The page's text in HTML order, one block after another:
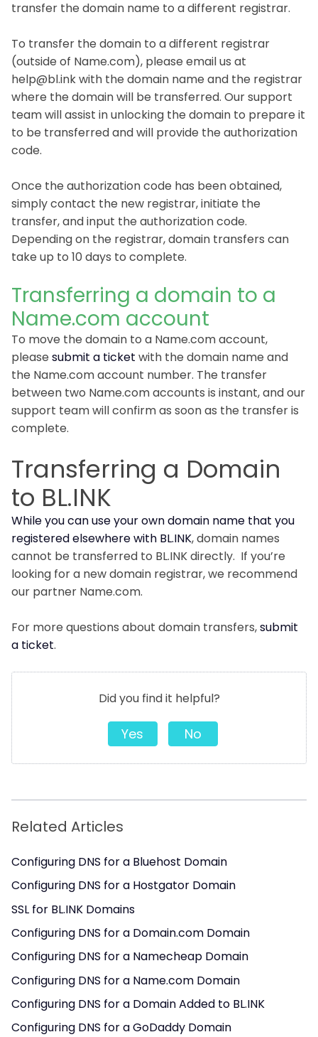
transfer the domain name to a different registrar.
To transfer the domain to a different registrar
(outside of Name.com), please email us at
help@bl.ink with the domain name and the registrar
where the domain will be transferred. Our support
team will assist in unlocking the domain to prepare it
to be transferred and will provide the authorization
code.
Once the authorization code has been obtained,
simply contact the new registrar, initiate the
transfer, and input the authorization code.
Depending on the registrar, domain transfers can
take up to 10 days to complete.
Transferring a domain to a
Name.com account
To move the domain to a Name.com account,
please submit a ticket with the domain name and
the Name.com account number. The transfer
between two Name.com accounts is instant, and our
support team will confirm as soon as the transfer is
complete.
Transferring a Domain
to BL.INK
While you can use your own domain name that you
registered elsewhere with BL.INK, domain names
cannot be transferred to BL.INK directly. If you’re
looking for a new domain registrar, we recommend
our partner Name.com.
For more questions about domain transfers,submit
a ticket.
Did you find it helpful?
Yes No
Related Articles
Configuring DNS for a Bluehost Domain
Configuring DNS for a Hostgator Domain
SSL for BL.INK Domains
Configuring DNS for a Domain.com Domain
Configuring DNS for a Namecheap Domain
Configuring DNS for a Name.com Domain
Configuring DNS for a Domain Added to BL.INK
Configuring DNS for a GoDaddy Domain